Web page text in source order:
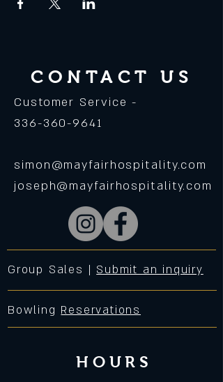
CONTACT US
Customer Service -
336-360-9641
simon@mayfairhospitality.com
joseph@mayfairhospitality.com
Group Sales | Submit an inquiry
Bowling Reservations
HOURS